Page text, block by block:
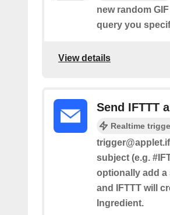
new random
query you
View details
Send IFTTT
Realtime
subject (e.g.
optionally add a
and IFTTT will
Ingredient.